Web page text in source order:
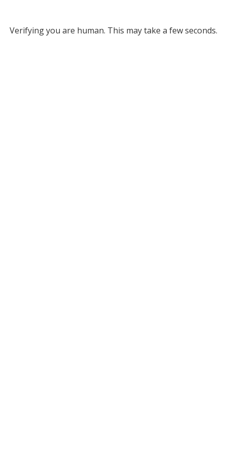
Verifying you are human. This may take a few seconds.